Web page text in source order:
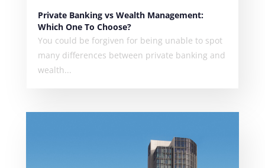
Private Banking vs Wealth Management:
Which One To Choose?
You could be forgiven for being unable to spot
many differences between private banking and
wealth...